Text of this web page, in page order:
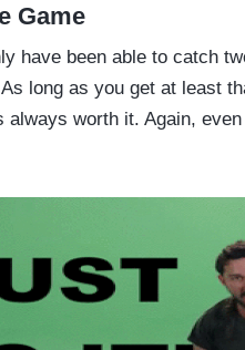
Game
have been able to catch
long as you get at least
always worth it. Again,